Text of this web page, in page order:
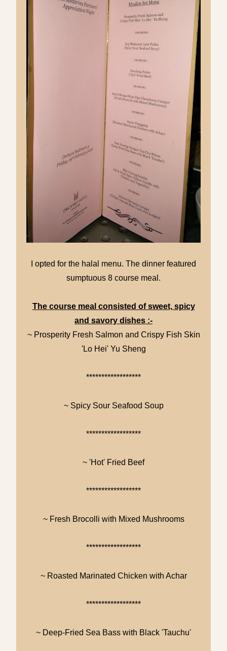
I opted for the halal menu. The dinner featured
sumptuous 8 course meal.
The course meal consisted of sweet, spicy
and savory dishes :-
~ Prosperity Fresh Salmon and Crispy Fish Skin
'Lo Hei' Yu Sheng
******************
~ Spicy Sour Seafood Soup
******************
~ 'Hot' Fried Beef
******************
~ Fresh Brocolli with Mixed Mushrooms
******************
~ Roasted Marinated Chicken with Achar
******************
~ Deep-Fried Sea Bass with Black 'Tauchu'